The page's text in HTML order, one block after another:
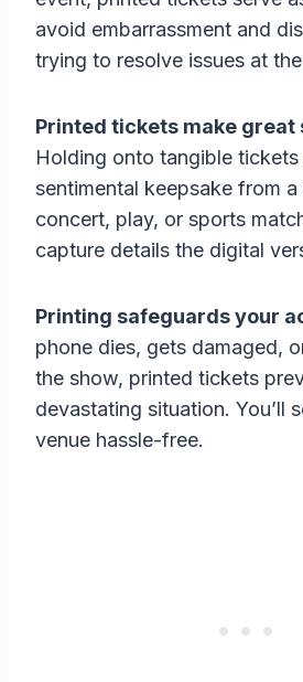
avoid embarrassment and
trying to resolve issues at
Printed tickets make great
Holding onto tangible tickets
sentimental keepsake from a
concert, play, or sports
capture details the digital
Printing safeguards your
phone dies, gets damaged,
the show, printed tickets
devastating situation. You’ll
venue hassle-free.